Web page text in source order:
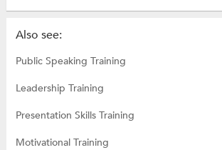
Also see:
Public Speaking Training
Leadership Training
Presentation Skills Training
Motivational Training